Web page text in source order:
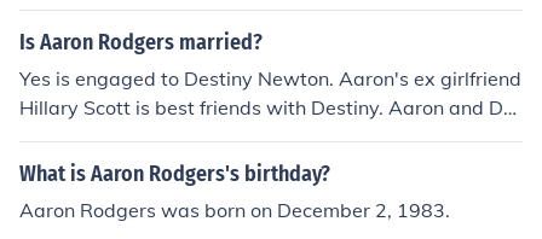
Is Aaron Rodgers married?
Yes is engaged to Destiny Newton. Aaron's ex girlfriend
Hillary Scott is best friends with Destiny. Aaron and De
stiny welcomed their daughter Eden Hope Rodgers on
Dec 19, 2012. He weighed 5lbs 8 oz and 20 inches. She
ecided to make Hillary Scott and Chris Tyrrell godparen
What is Aaron Rodgers's birthday?
Aaron Rodgers was born on December 2, 1983.